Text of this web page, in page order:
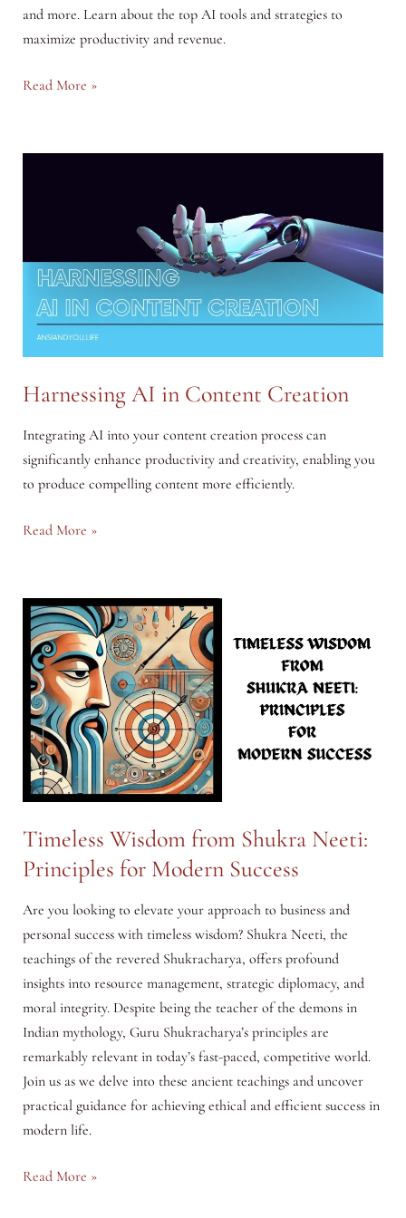
and more. Learn about the top AI tools and strategies to
maximize productivity and revenue.
How
Help
Read More »
Harnessing AI in Content Creation
Integrating AI into your content creation process can
significantly enhance productivity and creativity, enabling you
to produce compelling content more efficiently.
Harnessing
Content
Creation
Read More »
Timeless Wisdom from Shukra Neeti:
Principles for Modern Success
Are you looking to elevate your approach to business and
personal success with timeless wisdom? Shukra Neeti, the
teachings of the revered Shukracharya, offers profound
insights into resource management, strategic diplomacy, and
moral integrity. Despite being the teacher of the demons in
Indian mythology, Guru Shukracharya’s principles are
remarkably relevant in today’s fast-paced, competitive world.
Join us as we delve into these ancient teachings and uncover
practical guidance for achieving ethical and efficient success in
modern life.
Timeless
Read More »